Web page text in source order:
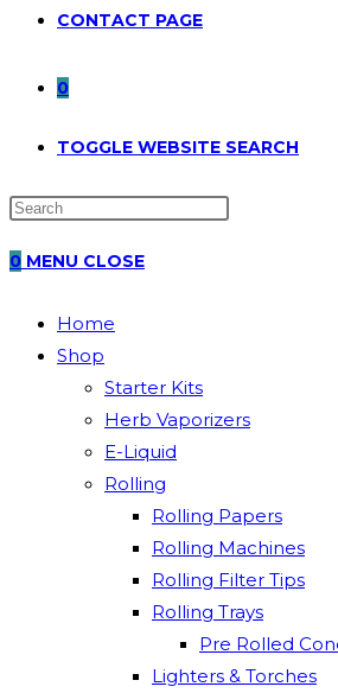
CONTACT PAGE
0
TOGGLE WEBSITE SEARCH
0 MENU CLOSE
Home
Shop
Starter Kits
Herb Vaporizers
E-Liquid
Rolling
Rolling Papers
Rolling Machines
Rolling Filter Tips
Rolling Trays
Pre Rolled
Lighters & Torches